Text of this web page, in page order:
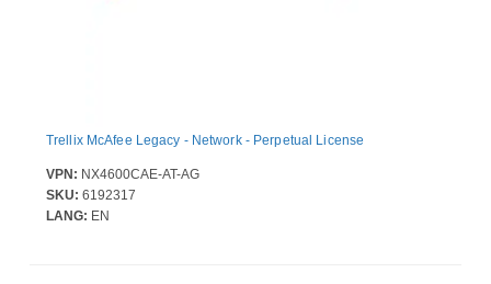
Trellix McAfee Legacy - Network - Perpetual License
VPN: NX4600CAE-AT-AG
SKU: 6192317
LANG: EN